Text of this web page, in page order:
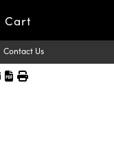
Cart
Contact Us